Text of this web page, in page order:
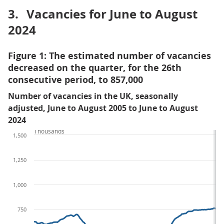
3. Vacancies for June to August
2024
Figure 1: The estimated number of vacancies
decreased on the quarter, for the 26th
consecutive period, to 857,000
Number of vacancies in the UK, seasonally
adjusted, June to August 2005 to June to August
2024
750
1,000
1,250
1,500
Thousands